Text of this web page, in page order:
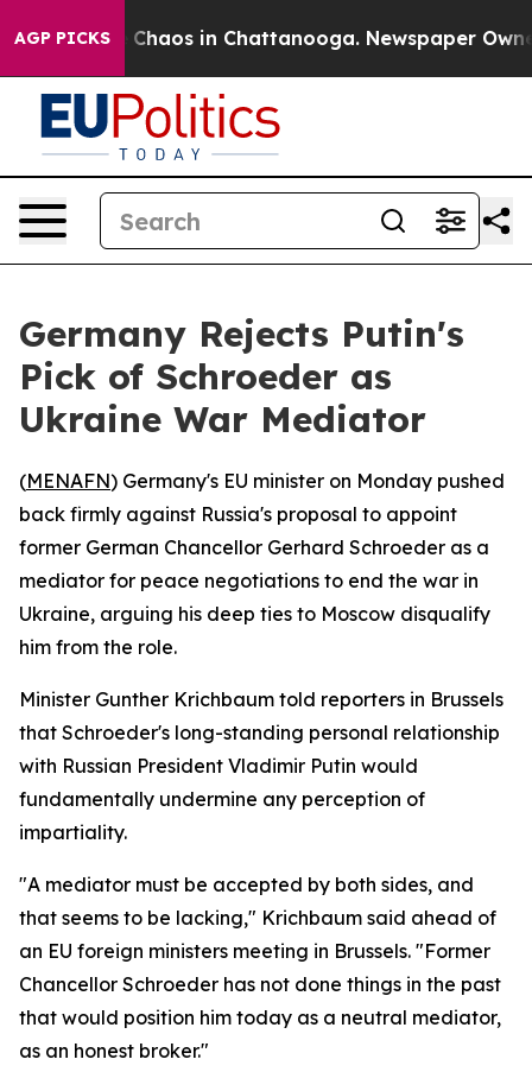
AGP PICKS
Collapse Chaos in Chattanooga. Newspaper
Germany Rejects Putin's
Pick of Schroeder as
Ukraine War Mediator
(MENAFN) Germany's EU minister on Monday pushed
back firmly against Russia's proposal to appoint
former German Chancellor Gerhard Schroeder as a
mediator for peace negotiations to end the war in
Ukraine, arguing his deep ties to Moscow disqualify
him from the role.
Minister Gunther Krichbaum told reporters in Brussels
that Schroeder's long-standing personal relationship
with Russian President Vladimir Putin would
fundamentally undermine any perception of
impartiality.
"A mediator must be accepted by both sides, and
that seems to be lacking," Krichbaum said ahead of
an EU foreign ministers meeting in Brussels. "Former
Chancellor Schroeder has not done things in the past
that would position him today as a neutral mediator,
as an honest broker."